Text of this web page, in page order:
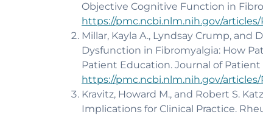
Objective Cognitive Function in
https://pmc.ncbi.nlm.nih.gov/articles/
Millar, Kayla A., Lyndsay Crump, and
Dysfunction in Fibromyalgia: How
Patient Education. Journal of Patient
https://pmc.ncbi.nlm.nih.gov/articles/
Kravitz, Howard M., and Robert S.
Implications for Clinical Practice.